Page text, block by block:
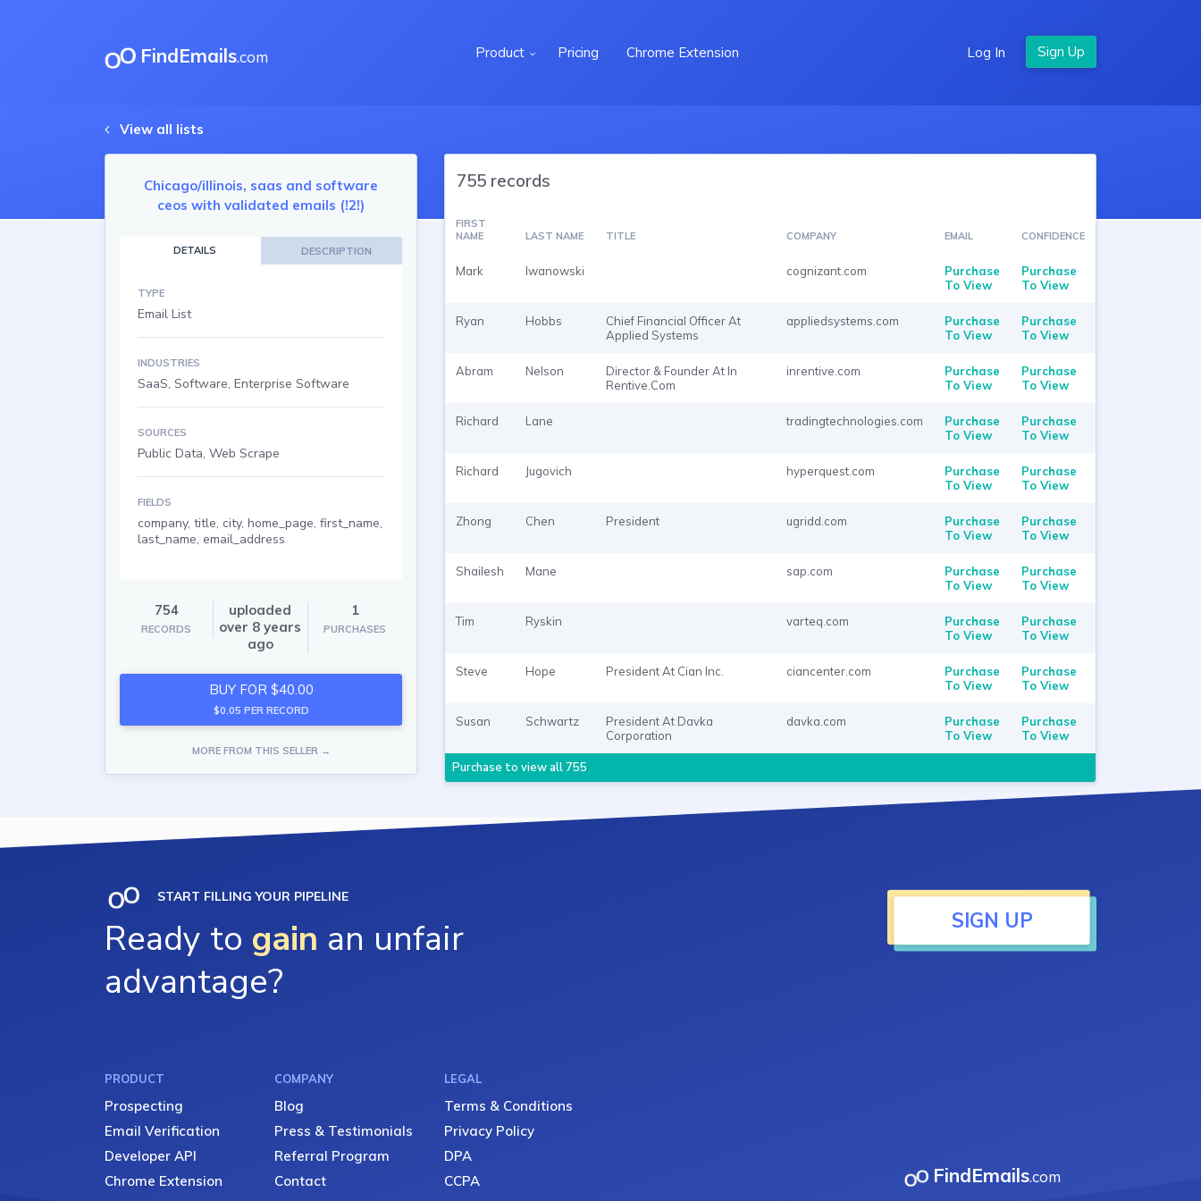
FindEmails.com Product Pricing Chrome Extension Log In
View all lists
Chicago/illinois, saas and software
ceos with validated emails (!2!)
DETAILS DESCRIPTION
TYPE
Email List
INDUSTRIES
SaaS, Software, Enterprise Software
SOURCES
Public Data, Web Scrape
FIELDS
company, title, city, home_page, first_name,
last_name, email_address
754
RECORDS
uploaded
over 8 years
ago
1
PURCHASES
BUY FOR $40.00
$0.05 PER RECORD
MORE FROM THIS SELLER →
755 records
FIRST
NAME
LAST NAME TITLE COMPANY EMAIL CONFIDENCE
Mark Iwanowski cognizant.com
Purchase
To View
Purchase
To View
Ryan Hobbs
Chief Financial Officer At
Applied Systems
appliedsystems.com
Purchase
To View
Purchase
To View
Abram Nelson
Director & Founder At In
Rentive.Com
inrentive.com
Purchase
To View
Purchase
To View
Richard Lane tradingtechnologies.com
Purchase
To View
Purchase
To View
Richard Jugovich hyperquest.com
Purchase
To View
Purchase
To View
Zhong Chen President ugridd.com
Purchase
To View
Purchase
To View
Shailesh Mane sap.com
Purchase
To View
Purchase
To View
Tim Ryskin varteq.com
Purchase
To View
Purchase
To View
Steve Hope President At Cian Inc. ciancenter.com
Purchase
To View
Purchase
To View
Susan Schwartz
President At Davka
Corporation
davka.com
Purchase
To View
Purchase
To View
Purchase to view all 755
START FILLING YOUR PIPELINE
Ready to gain an unfair
advantage?
SIGN UP
PRODUCT
Prospecting
Email Verification
Developer API
Chrome Extension
COMPANY
Blog
Press & Testimonials
Referral Program
Contact
LEGAL
Terms & Conditions
Privacy Policy
DPA
CCPA
FindEmails.com